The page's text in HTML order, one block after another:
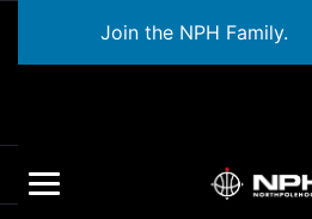
Join the NPH Family.